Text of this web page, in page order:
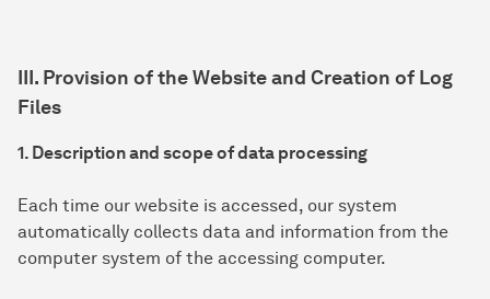
III. Provision of the Website and Creation of Log
Files
1. Description and scope of data processing
Each time our website is accessed, our system
automatically collects data and information from the
computer system of the accessing computer.